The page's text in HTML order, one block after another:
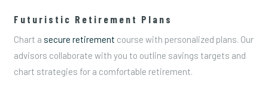
Futuristic Retirement Plans
Chart a secure retirement course with personalized plans. Our
advisors collaborate with you to outline savings targets and
chart strategies for a comfortable retirement.